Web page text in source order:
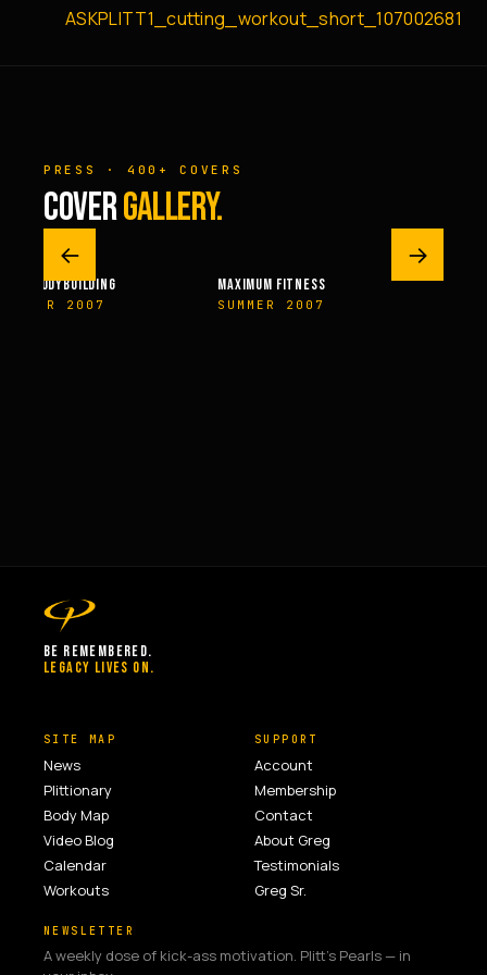
ASKPLITT1_cutting_workout_short_107002681
PRESS · 400+ COVERS
COVERGALLERY.
←
MAXIMUM FITNESS
SUMMER 2007
FITNESSRX
→
BE REMEMBERED.
LEGACY LIVES ON.
SITE MAP
News
Plittionary
Body Map
Video Blog
Calendar
Workouts
SUPPORT
Account
Membership
Contact
About Greg
Testimonials
Greg Sr.
NEWSLETTER
A weekly dose of kick-ass motivation. Plitt's Pearls — in